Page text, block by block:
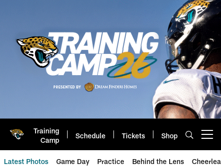
Training
Camp
Schedule Tickets Shop
Latest Photos Game Day Practice Behind the Lens